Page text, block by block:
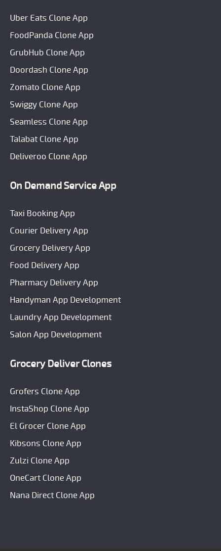
Uber Eats Clone App
FoodPanda Clone App
GrubHub Clone App
Doordash Clone App
Zomato Clone App
Swiggy Clone App
Seamless Clone App
Talabat Clone App
Deliveroo Clone App
On Demand Service App
Taxi Booking App
Courier Delivery App
Grocery Delivery App
Food Delivery App
Pharmacy Delivery App
Handyman App Development
Laundry App Development
Salon App Development
Grocery Deliver Clones
Grofers Clone App
InstaShop Clone App
El Grocer Clone App
Kibsons Clone App
Zulzi Clone App
OneCart Clone App
Nana Direct Clone App